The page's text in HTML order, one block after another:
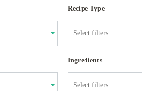
Recipe Type
Ingredients